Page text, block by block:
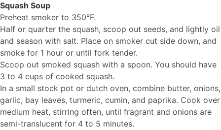
Squash Soup
Preheat smoker to 350°F.
Half or quarter the squash, scoop out seeds, and lightly oil
and season with salt. Place on smoker cut side down, and
smoke for 1 hour or until fork tender.
Scoop out smoked squash with a spoon. You should have
3 to 4 cups of cooked squash.
In a small stock pot or dutch oven, combine butter, onions,
garlic, bay leaves, turmeric, cumin, and paprika. Cook over
medium heat, stirring often, until fragrant and onions are
semi-translucent for 4 to 5 minutes.